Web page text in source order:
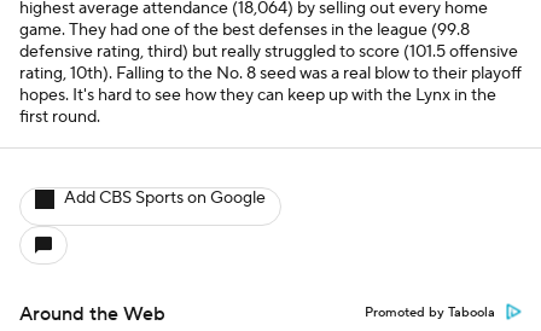
highest average attendance (18,064) by selling out every home
game. They had one of the best defenses in the league (99.8
defensive rating, third) but really struggled to score (101.5 offensive
rating, 10th). Falling to the No. 8 seed was a real blow to their playoff
hopes. It's hard to see how they can keep up with the Lynx in the
first round.
Add CBS Sports on Google
Around the Web Promoted by Taboola